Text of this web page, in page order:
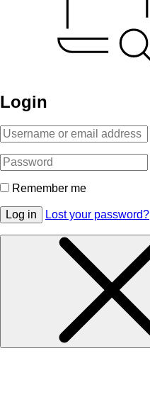
Login
Remember me
Log in Lost your password?